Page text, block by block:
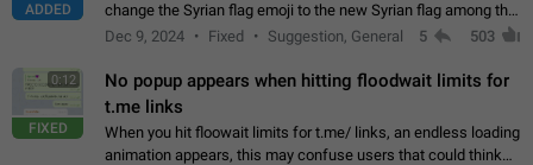
ADDED
change the Syrian flag emoji to the new Syrian flag among the
emojis https://t.me/addemoji/Syria_Flag
Dec 9, 2024 Fixed Suggestion, General 5 503
0:12
FIXED
No popup appears when hitting floodwait limits for
t.me links
When you hit floowait limits for t.me/ links, an endless loading
animation appears, this may confuse users that could think